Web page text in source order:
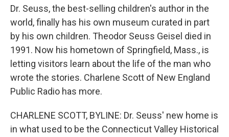
Dr. Seuss, the best-selling children's author in the
world, finally has his own museum curated in part
by his own children. Theodor Seuss Geisel died in
1991. Now his hometown of Springfield, Mass., is
letting visitors learn about the life of the man who
wrote the stories. Charlene Scott of New England
Public Radio has more.
CHARLENE SCOTT, BYLINE: Dr. Seuss' new home is
in what used to be the Connecticut Valley Historical